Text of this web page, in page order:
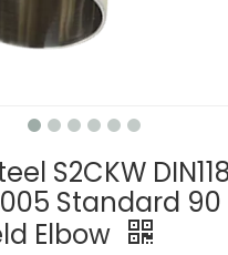
S2CKW
Standard 90
Elbow